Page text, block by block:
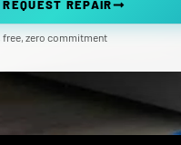
REQUEST REPAIR
free, zero commitment